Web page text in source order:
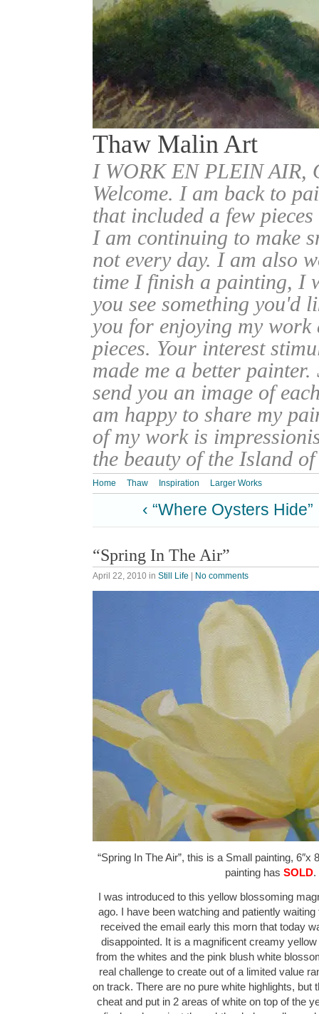
Thaw Malin Art
I WORK EN PLEIN
Welcome. I am back to
that included a few
I am continuing to make
not every day. I am also
time I finish a painting, I
you see something you'd
you for enjoying my work
pieces. Your interest
made me a better
send you an image of
am happy to share my
of my work is
the beauty of the Island
Home Thaw Inspiration Larger Works
‹ “Where Oysters Hide”
“Spring In The Air”
April 22, 2010 in Still Life No comments
“Spring In The Air”, this is a Small painting, 6″x
painting has SOLD.
I was introduced to this yellow blossoming
ago. I have been watching and patiently
received the email early this morn that today
disappointed. It is a magnificent creamy
from the whites and the pink blush white
real challenge to create out of a limited value
on track. There are no pure white highlights, but
cheat and put in 2 areas of white on top of the